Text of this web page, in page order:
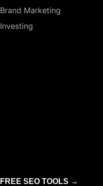
Brand Marketing
Investing
FREE SEO TOOLS →